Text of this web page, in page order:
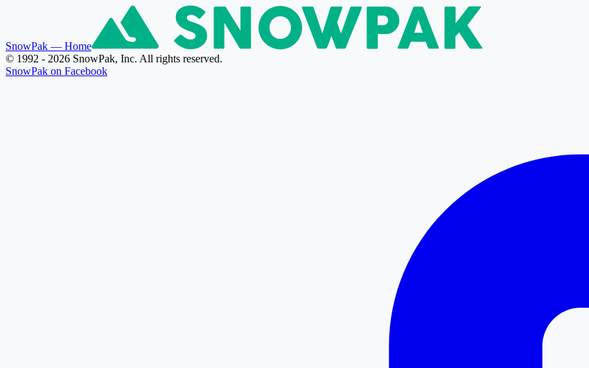
SnowPak — Home
© 1992 - 2026 SnowPak, Inc. All rights reserved.
SnowPak on Facebook